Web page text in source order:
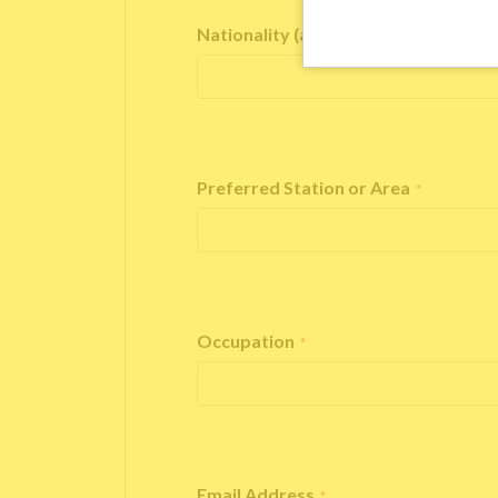
Nationality (as stated in your
Preferred Station or Area *
Occupation *